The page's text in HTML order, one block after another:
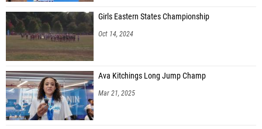
Girls Eastern States Championship
Oct 14, 2024
Ava Kitchings Long Jump Champ
Mar 21, 2025